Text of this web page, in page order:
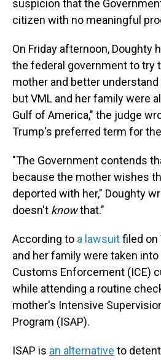
suspicion that the
citizen with no meaningful
On Friday afternoon, Doughty
the federal government to try
mother and better
but VML and her family were
Gulf of America," the judge
Trump's preferred term for
"The Government contends
because the mother wishes
deported with her," Doughty
doesn't knowthat."
According to a lawsuitfiled on
and her family were taken into
Customs Enforcement (ICE)
while attending a routine
mother's Intensive
Program (ISAP).
ISAP is an alternative to